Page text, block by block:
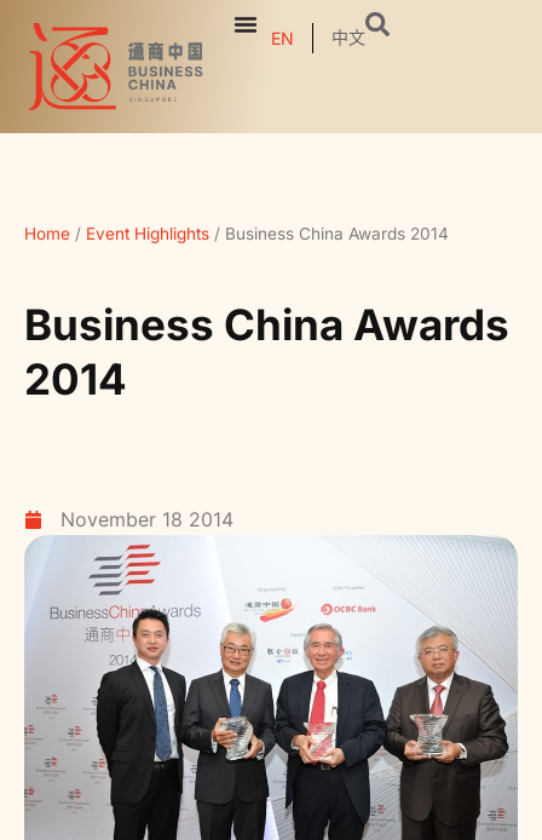
EN 中文
Home / Event Highlights / Business China Awards 2014
Business China Awards
2014
November 18 2014